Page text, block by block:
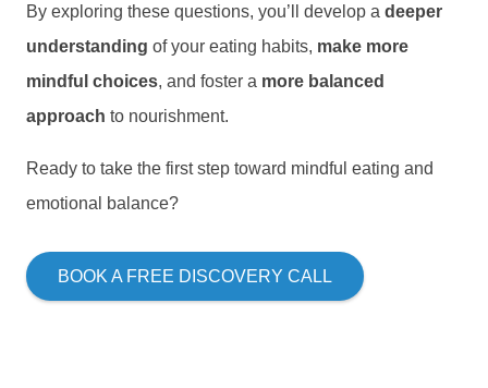
By exploring these questions, you’ll develop a deeper
understanding of your eating habits, make more
mindful choices, and foster a more balanced
approach to nourishment.
Ready to take the first step toward mindful eating and
emotional balance?
BOOK A FREE DISCOVERY CALL